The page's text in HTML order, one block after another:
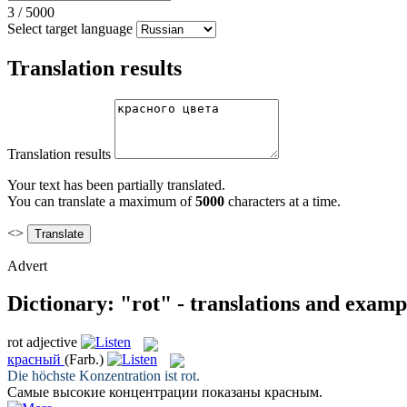
3 / 5000
Select target language
Translation results
Translation results
Your text has been partially translated.
You can translate a maximum of5000 characters at a time.
<>
Advert
Dictionary: "rot" - translations and
rot adjective
красный (Farb.)
Die höchste Konzentration ist rot.
Самые высокие концентрации показаны красным.